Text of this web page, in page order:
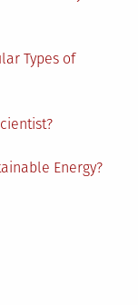
Types of
Energy?